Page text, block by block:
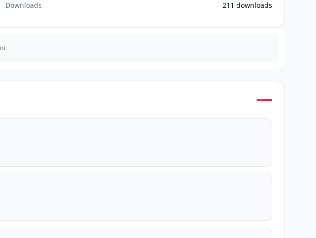
Downloads 211 downloads